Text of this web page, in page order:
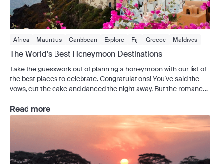
Africa Mauritius Caribbean Explore Fiji Greece Maldives
The World’s Best Honeymoon Destinations
Take the guesswork out of planning a honeymoon with our list of
the best places to celebrate. Congratulations! You’ve said the
vows, cut the cake and danced the night away. But the romance
honeymoon to look forward to. The world’s packed with dreamy
[…]
Read more